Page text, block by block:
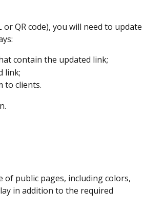
QR code), you will need to update
contain the updated link;
link;
to clients.
of public pages, including colors,
in addition to the required